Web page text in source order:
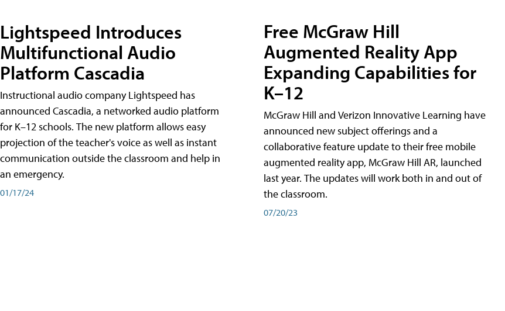
Lightspeed Introduces
Multifunctional Audio
Platform Cascadia
Instructional audio company Lightspeed has
announced Cascadia, a networked audio platform
for K–12 schools. The new platform allows easy
projection of the teacher's voice as well as instant
communication outside the classroom and help in
an emergency.
01/17/24
Free McGraw Hill
Augmented Reality App
Expanding Capabilities for
K–12
McGraw Hill and Verizon Innovative Learning have
announced new subject offerings and a
collaborative feature update to their free mobile
augmented reality app, McGraw Hill AR, launched
last year. The updates will work both in and out of
the classroom.
07/20/23